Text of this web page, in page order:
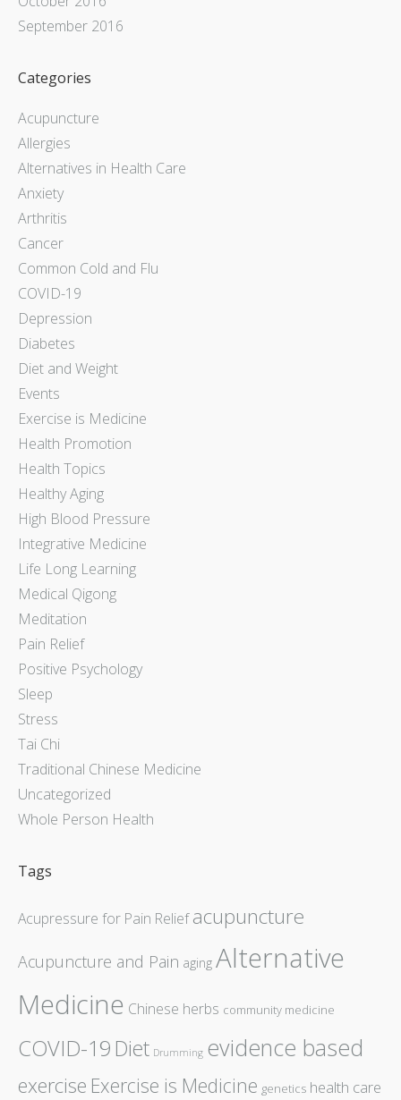
September 2016
Categories
Acupuncture
Allergies
Alternatives in Health Care
Anxiety
Arthritis
Cancer
Common Cold and Flu
COVID-19
Depression
Diabetes
Diet and Weight
Events
Exercise is Medicine
Health Promotion
Health Topics
Healthy Aging
High Blood Pressure
Integrative Medicine
Life Long Learning
Medical Qigong
Meditation
Pain Relief
Positive Psychology
Sleep
Stress
Tai Chi
Traditional Chinese Medicine
Uncategorized
Whole Person Health
Tags
Acupressure for Pain Relief acupuncture
Acupuncture and Pain aging Alternative
Medicine Chinese herbs community medicine
COVID-19 Diet Drumming evidence based
exercise Exercise is Medicine genetics health care